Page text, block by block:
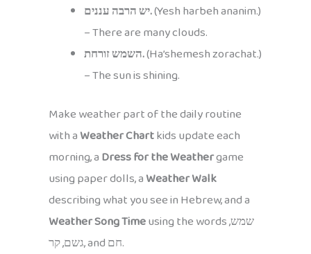
יש הרבה עננים.(Yesh harbeh ananim.)
– There are many clouds.
השמש זורחת.(Ha’shemesh zorachat.)
– The sun is shining.
Make weather part of the daily routine
with aWeather Chartkids update each
morning, aDress for the Weathergame
using paper dolls, aWeather Walk
describing what you see in Hebrew, and a
Weather Song Timeusing the words שמש,
גשם, קר, and חם.